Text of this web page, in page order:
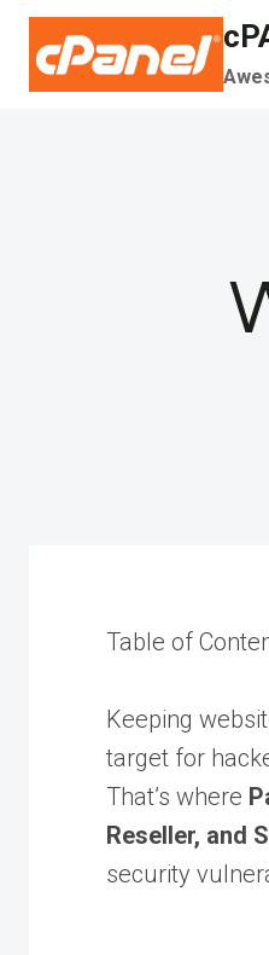
Skip
content
Table of
Keeping
target for
That’s where
Reseller, and
security